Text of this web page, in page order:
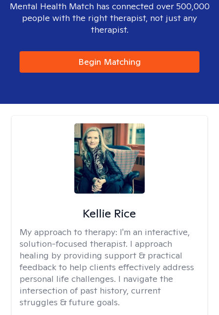
Mental Health Match has connected over 500,000
people with the right therapist, not just any
therapist.
Begin Matching
Kellie Rice
My approach to therapy: I'm an interactive,
solution-focused therapist. I approach
healing by providing support & practical
feedback to help clients effectively address
personal life challenges. I navigate the
intersection of past history, current
struggles & future goals.